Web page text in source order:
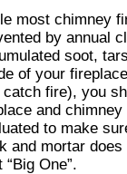
most chimney
by annual
soot,
of your
catch fire), you
and
to make
and mortar
“Big One”.